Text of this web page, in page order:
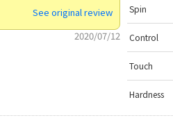
See original review
2020/07/12
Spin
Control
Touch
Hardness